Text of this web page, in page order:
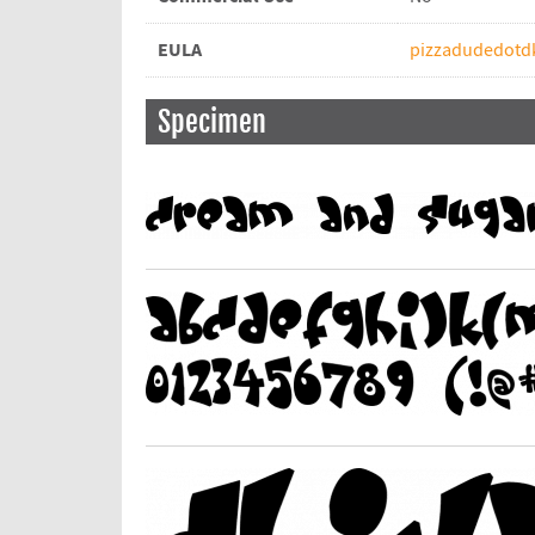
EULA
Specimen